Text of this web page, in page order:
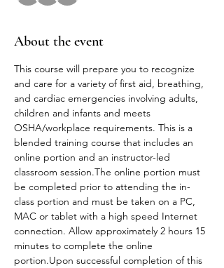
About the event
This course will prepare you to recognize
and care for a variety of first aid, breathing,
and cardiac emergencies involving adults,
children and infants and meets
OSHA/workplace requirements. This is a
blended training course that includes an
online portion and an instructor-led
classroom session.The online portion must
be completed prior to attending the in-
class portion and must be taken on a PC,
MAC or tablet with a high speed Internet
connection. Allow approximately 2 hours 15
minutes to complete the online
portion.Upon successful completion of this